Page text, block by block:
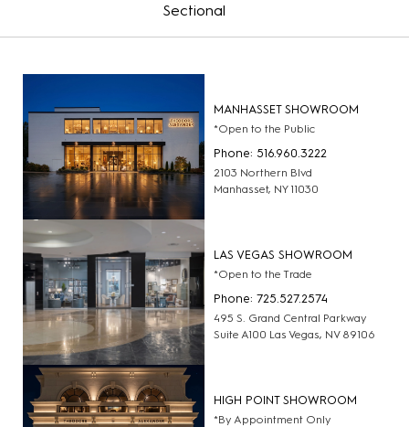
Sectional
MANHASSET SHOWROOM
*Open to the Public
Phone: 516.960.3222
2103 Northern Blvd
Manhasset, NY 11030
LAS VEGAS SHOWROOM
*Open to the Trade
Phone: 725.527.2574
495 S. Grand Central Parkway
Suite A100 Las Vegas, NV 89106
HIGH POINT SHOWROOM
*By Appointment Only